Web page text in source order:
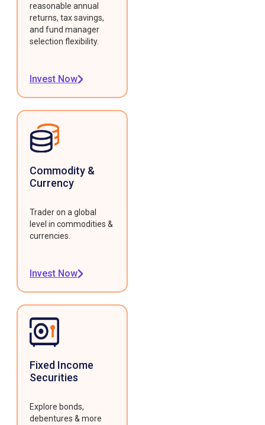
reasonable annual
returns, tax savings,
and fund manager
selection flexibility.
Invest Now
Commodity &
Currency
Trader on a global
level in commodities &
currencies.
Invest Now
Fixed Income
Securities
Explore bonds,
debentures & more